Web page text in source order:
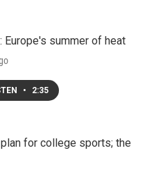
Europe's summer of heat
• 2:35
for college sports; the